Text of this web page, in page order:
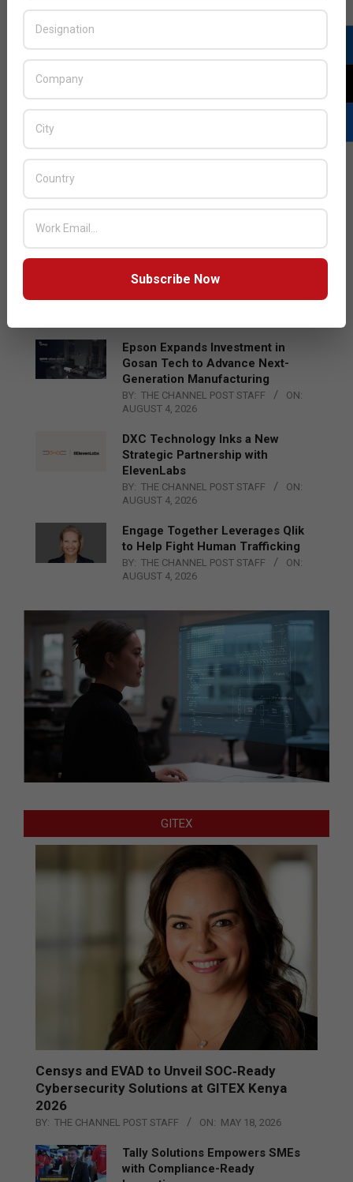
Acer Introduces New Tablets, AI
and AR Glasses
Qualcomm Appoints Wassim
Chourbaji to Lead EMEA Region
BY: THE CHANNEL POST STAFF
ON:
Epson Expands Investment in
Gosan Tech to Advance Next-
Generation Manufacturing
BY: THE CHANNEL POST STAFF
ON:
AUGUST 4, 2026
DXC Technology Inks a New
Strategic Partnership with
ElevenLabs
BY: THE CHANNEL POST STAFF
ON:
AUGUST 4, 2026
Engage Together Leverages Qlik
to Help Fight Human Trafficking
BY: THE CHANNEL POST STAFF
ON:
AUGUST 4, 2026
GITEX
Censys and EVAD to Unveil SOC‑Ready
Cybersecurity Solutions at GITEX Kenya
2026
BY: THE CHANNEL POST STAFF ON: MAY 18, 2026
Tally Solutions Empowers SMEs
with Compliance-Ready
Subscribe Now